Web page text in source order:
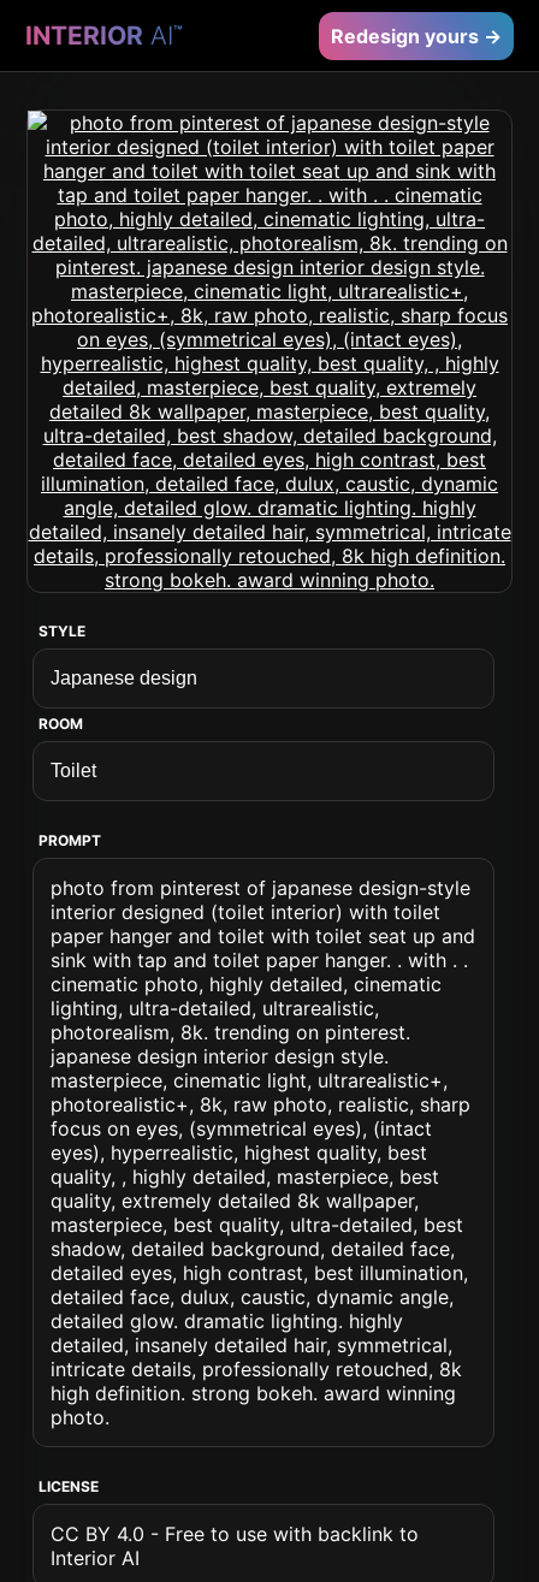
INTERIOR AI™ Redesign yours →
STYLE
ROOM
PROMPT
photo from pinterest of japanese design-style
interior designed (toilet interior) with toilet
paper hanger and toilet with toilet seat up and
sink with tap and toilet paper hanger. . with . .
cinematic photo, highly detailed, cinematic
lighting, ultra-detailed, ultrarealistic,
photorealism, 8k. trending on pinterest.
japanese design interior design style.
masterpiece, cinematic light, ultrarealistic+,
photorealistic+, 8k, raw photo, realistic, sharp
focus on eyes, (symmetrical eyes), (intact
eyes), hyperrealistic, highest quality, best
quality, , highly detailed, masterpiece, best
quality, extremely detailed 8k wallpaper,
masterpiece, best quality, ultra-detailed, best
shadow, detailed background, detailed face,
detailed eyes, high contrast, best illumination,
detailed face, dulux, caustic, dynamic angle,
detailed glow. dramatic lighting. highly
detailed, insanely detailed hair, symmetrical,
intricate details, professionally retouched, 8k
high definition. strong bokeh. award winning
photo.
LICENSE
CC BY 4.0 - Free to use with backlink to
Interior AI